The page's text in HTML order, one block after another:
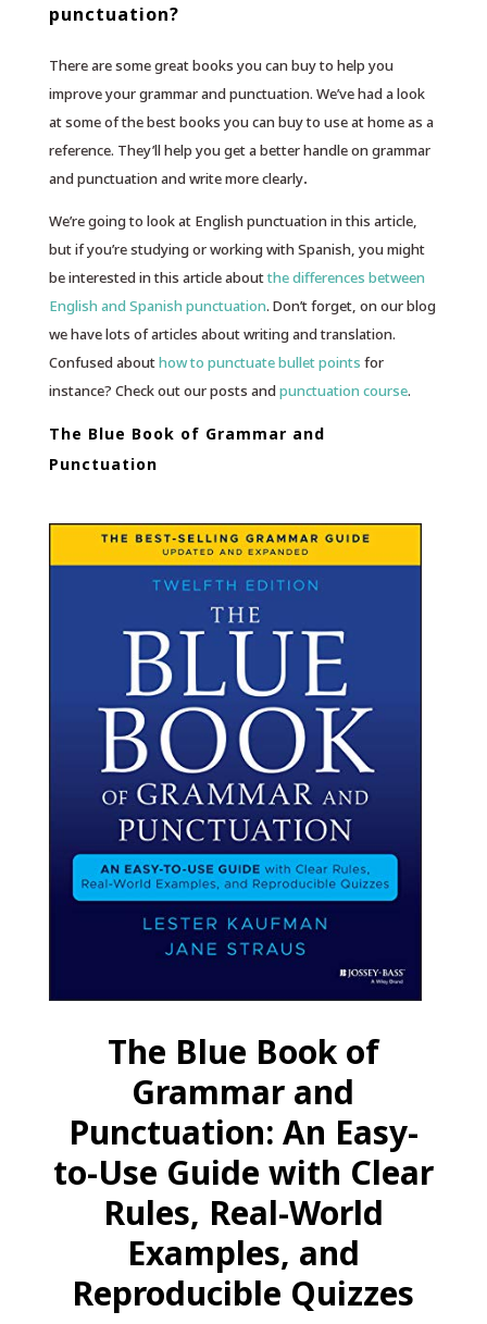
punctuation?
There are some great books you can buy to help you
improve your grammar and punctuation. We’ve had a look
at some of the best books you can buy to use at home as a
reference. They’ll help you get a better handle on grammar
and punctuation and write more clearly.
We’re going to look at English punctuation in this article,
but if you’re studying or working with Spanish, you might
be interested in this article aboutthe differences between
English and Spanish punctuation. Don’t forget, on our blog
we have lots of articles about writing and translation.
Confused abouthow to punctuate bullet points for
instance? Check out our posts and punctuation course.
The Blue Book of Grammar and
Punctuation
The Blue Book of
Grammar and
Punctuation: An Easy-
to-Use Guide with Clear
Rules, Real-World
Examples, and
Reproducible Quizzes